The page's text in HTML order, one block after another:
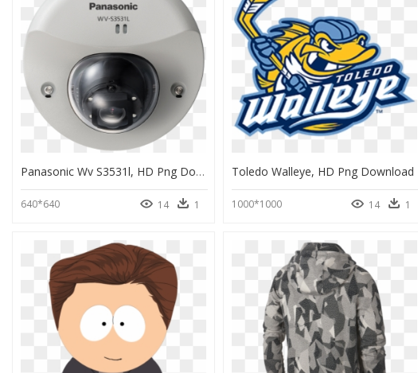
Panasonic Wv S3531l, HD Png Download
640*640 14 1
Toledo Walleye, HD Png Download
1000*1000 14 1